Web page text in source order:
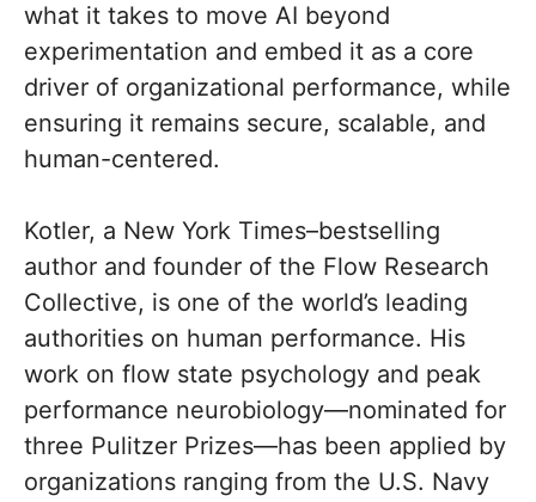
what it takes to move AI beyond
experimentation and embed it as a core
driver of organizational performance, while
ensuring it remains secure, scalable, and
human-centered.
Kotler, a New York Times–bestselling
author and founder of the Flow Research
Collective, is one of the world’s leading
authorities on human performance. His
work on flow state psychology and peak
performance neurobiology—nominated for
three Pulitzer Prizes—has been applied by
organizations ranging from the U.S. Navy